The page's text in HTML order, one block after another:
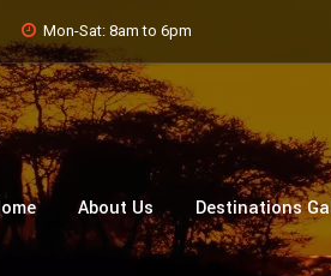
Mon-Sat: 8am to 6pm
About Us Destinations